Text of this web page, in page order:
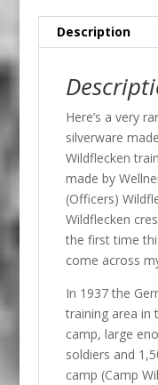
Description
Here’s a very
silverware
Wildflecken
made by
(Officers)
Wildflecken
the first time
come across
In 1937 the
training area in
camp, large
soldiers and
camp (Camp